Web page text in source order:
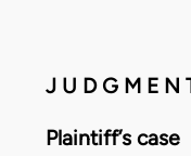
J U D G M E N
Plaintiff’s case